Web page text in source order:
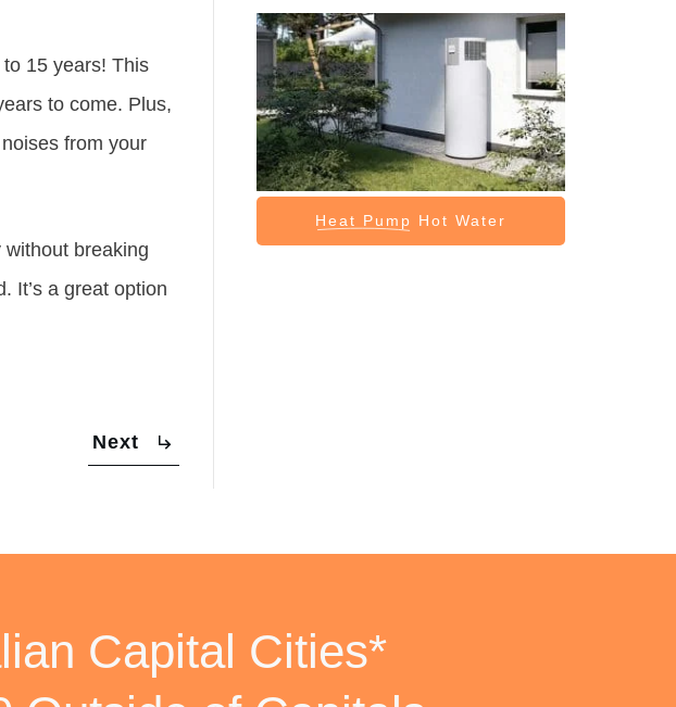
15 years! This
to come. Plus,
from your
without breaking
It’s a great option
Next
Heat Pump Hot Water
Capital Cities*